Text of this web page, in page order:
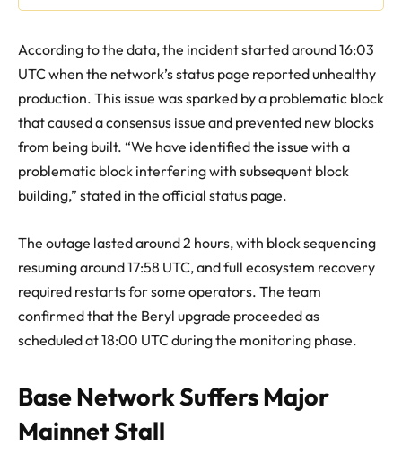
According to the data, the incident started around 16:03
UTC when the network’s status page reported unhealthy
production. This issue was sparked by a problematic block
that caused a consensus issue and prevented new blocks
from being built. “We have identified the issue with a
problematic block interfering with subsequent block
building,” stated in the official status page.
The outage lasted around 2 hours, with block sequencing
resuming around 17:58 UTC, and full ecosystem recovery
required restarts for some operators. The team
confirmed that the Beryl upgrade proceeded as
scheduled at 18:00 UTC during the monitoring phase.
Base Network Suffers Major
Mainnet Stall